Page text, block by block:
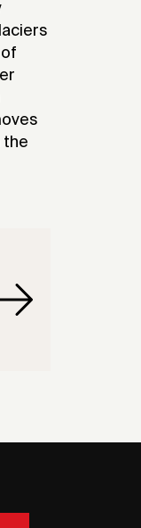
the